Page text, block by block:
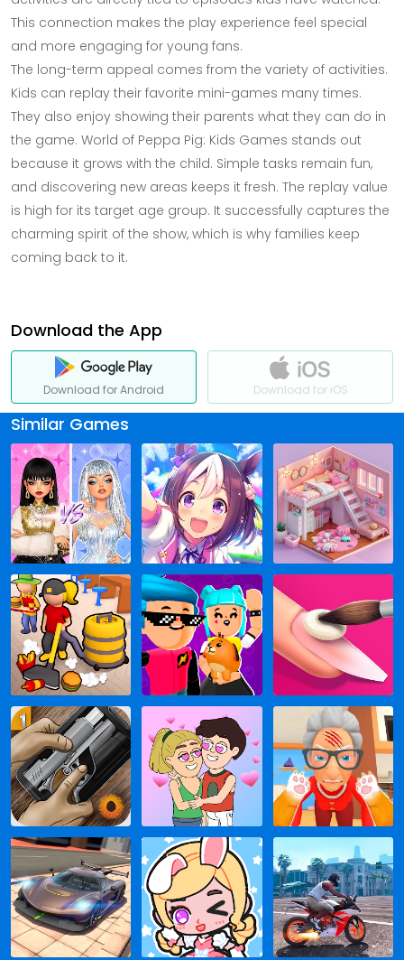
This connection makes the play experience feel special
and more engaging for young fans.
The long-term appeal comes from the variety of activities.
Kids can replay their favorite mini-games many times.
They also enjoy showing their parents what they can do in
the game. World of Peppa Pig: Kids Games stands out
because it grows with the child. Simple tasks remain fun,
and discovering new areas keeps it fresh. The replay value
is high for its target age group. It successfully captures the
charming spirit of the show, which is why families keep
coming back to it.
Download the App
Download for Android Download for iOS
Similar Games